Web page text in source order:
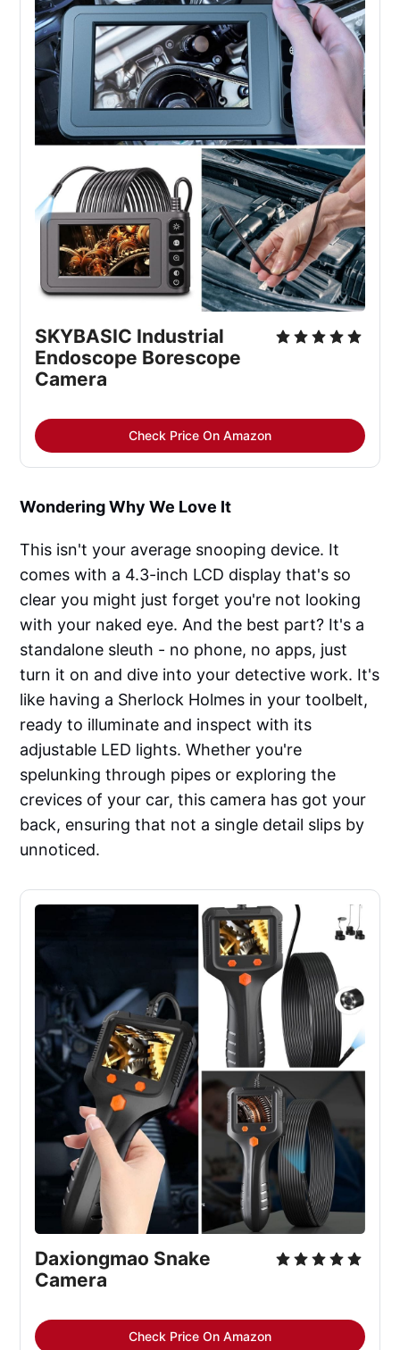
SKYBASIC Industrial
Endoscope Borescope
Camera
Check Price On Amazon
Wondering Why We Love It
This isn't your average snooping device. It
comes with a 4.3-inch LCD display that's so
clear you might just forget you're not looking
with your naked eye. And the best part? It's a
standalone sleuth - no phone, no apps, just
turn it on and dive into your detective work. It's
like having a Sherlock Holmes in your toolbelt,
ready to illuminate and inspect with its
adjustable LED lights. Whether you're
spelunking through pipes or exploring the
crevices of your car, this camera has got your
back, ensuring that not a single detail slips by
unnoticed.
Daxiongmao Snake
Camera
Check Price On Amazon